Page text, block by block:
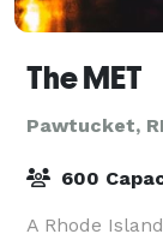
The MET
Pawtucket,
600
A Rhode